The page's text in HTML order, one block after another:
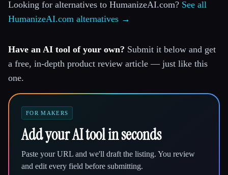
Looking for alternatives to HumanizeAI.com? See all
HumanizeAI.com alternatives →
Have an AI tool of your own? Submit it below and get
a free, in-depth product review article — just like this
one.
FOR MAKERS
Add your AI tool in seconds
Paste your URL and we'll draft the listing. You review
and edit every field before submitting.